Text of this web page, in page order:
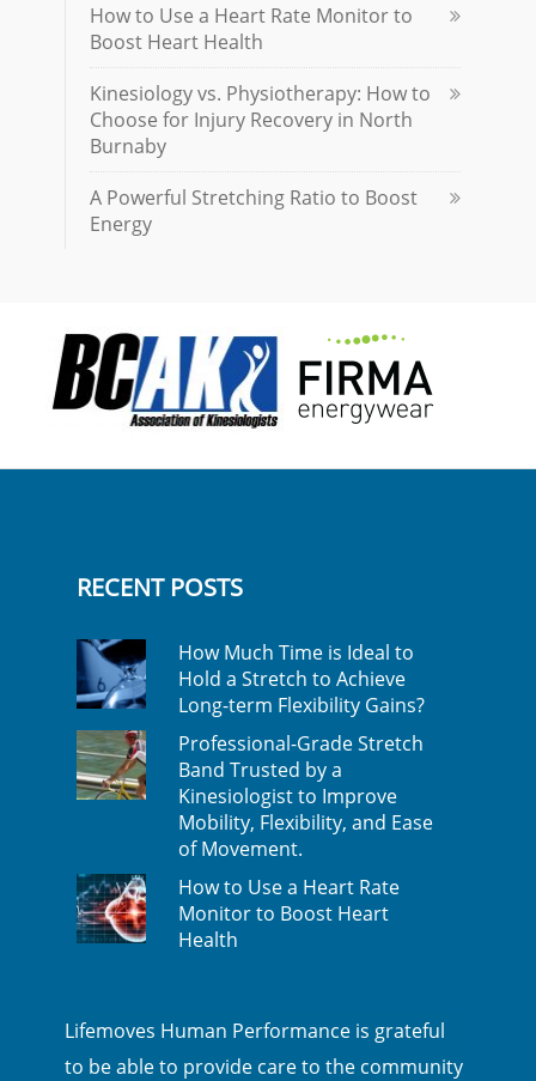
How to Use a Heart Rate Monitor to
Boost Heart Health
Kinesiology vs. Physiotherapy: How to
Choose for Injury Recovery in North
Burnaby
A Powerful Stretching Ratio to Boost
Energy
RECENT POSTS
How Much Time is Ideal to
Hold a Stretch to Achieve
Long-term Flexibility Gains?
Professional-Grade Stretch
Band Trusted by a
Kinesiologist to Improve
Mobility, Flexibility, and Ease
of Movement.
How to Use a Heart Rate
Monitor to Boost Heart
Health
Lifemoves Human Performance is grateful
to be able to provide care to the community